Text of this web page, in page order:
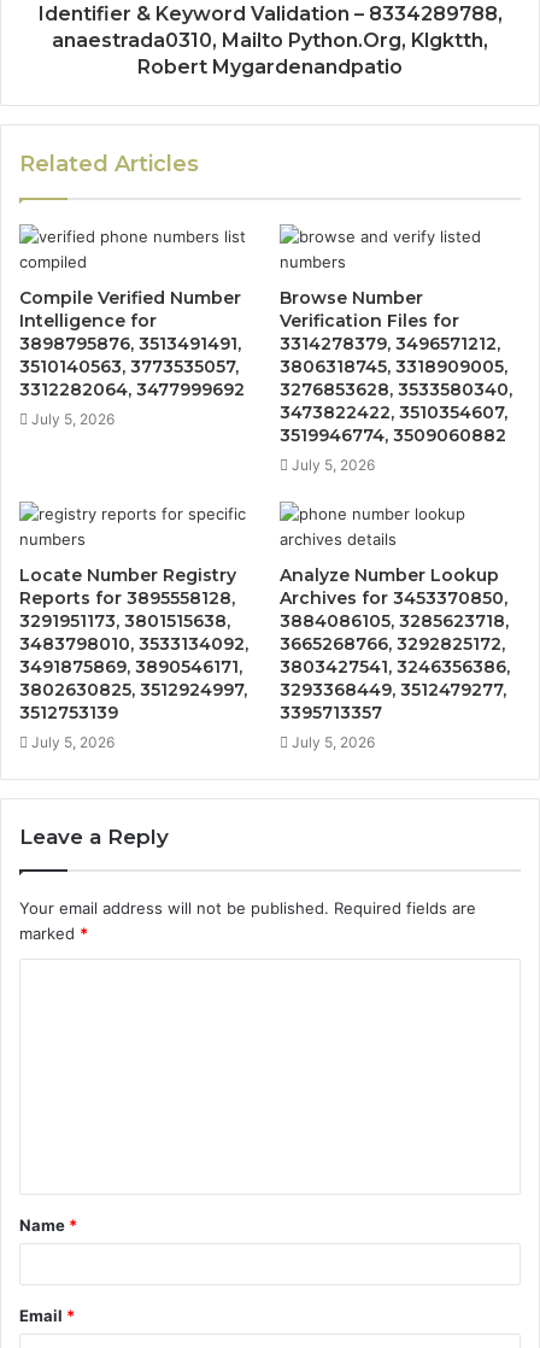
Identifier & Keyword Validation – 8334289788,
anaestrada0310, Mailto Python.Org, Klgktth,
Robert Mygardenandpatio
Related Articles
Compile Verified Number
Intelligence for
3898795876, 3513491491,
3510140563, 3773535057,
3312282064, 3477999692
July 5, 2026
Browse Number
Verification Files for
3314278379, 3496571212,
3806318745, 3318909005,
3276853628, 3533580340,
3473822422, 3510354607,
3519946774, 3509060882
July 5, 2026
Locate Number Registry
Reports for 3895558128,
3291951173, 3801515638,
3483798010, 3533134092,
3491875869, 3890546171,
3802630825, 3512924997,
3512753139
July 5, 2026
Analyze Number Lookup
Archives for 3453370850,
3884086105, 3285623718,
3665268766, 3292825172,
3803427541, 3246356386,
3293368449, 3512479277,
3395713357
July 5, 2026
Leave a Reply
Your email address will not be published. Required fields are
marked *
t
*
Name *
Email *